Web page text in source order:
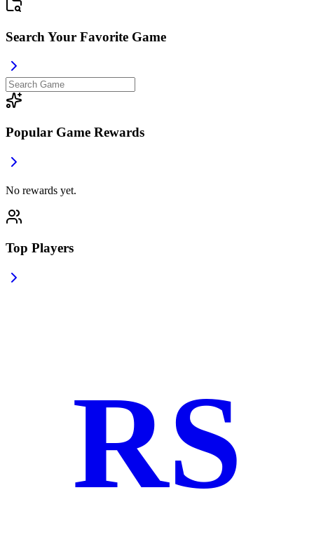
Search Your Favorite Game
Popular Game Rewards
No rewards yet.
Top Players
RS